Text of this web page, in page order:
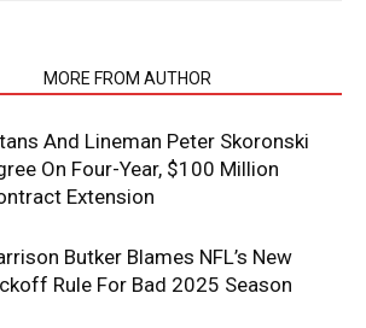
MORE FROM AUTHOR
And Lineman Peter Skoronski
On Four-Year, $100 Million
Extension
Butker Blames NFL’s New
Rule For Bad 2025 Season